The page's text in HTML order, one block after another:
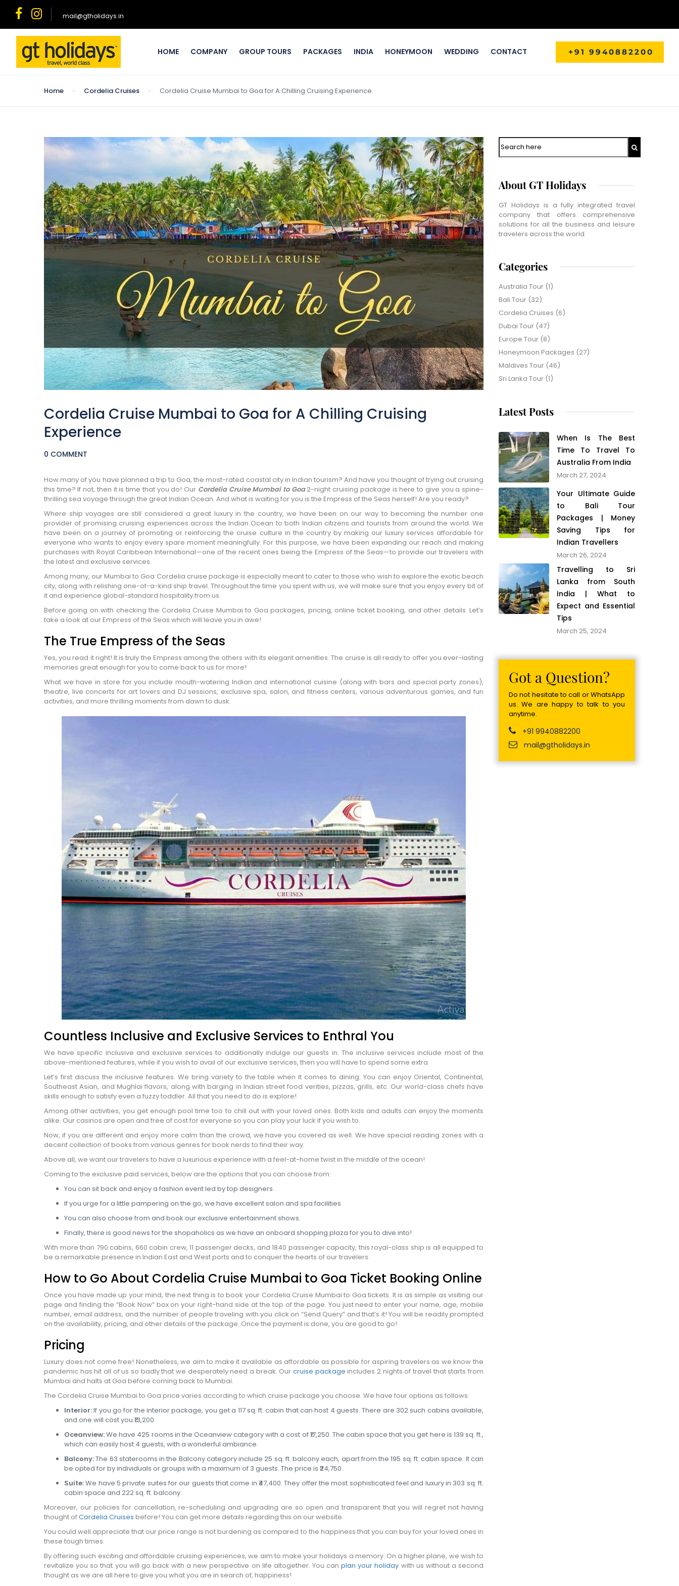
mail@gtholidays.in
HOME COMPANY GROUP TOURS PACKAGES INDIA HONEYMOON WEDDING CONTACT +91 9940882200
Home Cordelia Cruises Cordelia Cruise Mumbai to Goa for A Chilling Cruising Experience
Cordelia Cruise Mumbai to Goa for A Chilling Cruising
Experience
0 COMMENT
How many of you have planned a trip to Goa, the most-rated coastal city in Indian tourism? And have you thought of trying out cruising
this time? If not, then it is time that you do! Our Cordelia Cruise Mumbai to Goa2-night cruising package is here to give you a spine-
thrilling sea voyage through the great Indian Ocean. And what is waiting for you is the Empress of the Seas herself! Are you ready?
Where ship voyages are still considered a great luxury in the country, we have been on our way to becoming the number one
provider of promising cruising experiences across the Indian Ocean to both Indian citizens and tourists from around the world. We
have been on a journey of promoting or reinforcing the cruise culture in the country by making our luxury services affordable for
everyone who wants to enjoy every spare moment meaningfully. For this purpose, we have been expanding our reach and making
purchases with Royal Caribbean International—one of the recent ones being the Empress of the Seas—to provide our travelers with
the latest and exclusive services.
Among many, our Mumbai to Goa Cordelia cruise package is especially meant to cater to those who wish to explore the exotic beach
city, along with relishing one-of-a-kind ship travel. Throughout the time you spent with us, we will make sure that you enjoy every bit of
it and experience global-standard hospitality from us.
Before going on with checking the Cordelia Cruise Mumbai to Goa packages, pricing, online ticket booking, and other details. Let’s
take a look at our Empress of the Seas which will leave you in awe!
The True Empress of the Seas
Yes, you read it right! It is truly the Empress among the others with its elegant amenities. The cruise is all ready to offer you ever-lasting
memories great enough for you to come back to us for more!
What we have in store for you include mouth-watering Indian and international cuisine (along with bars and special party zones),
theatre, live concerts for art lovers and DJ sessions, exclusive spa, salon, and fitness centers, various adventurous games, and fun
activities, and more thrilling moments from dawn to dusk.
Countless Inclusive and Exclusive Services to Enthral You
We have specific inclusive and exclusive services to additionally indulge our guests in. The inclusive services include most of the
above-mentioned features, while if you wish to avail of our exclusive services, then you will have to spend some extra.
Let’s first discuss the inclusive features. We bring variety to the table when it comes to dining. You can enjoy Oriental, Continental,
Southeast Asian, and Mughlai flavors, along with barging in Indian street food verities, pizzas, grills, etc. Our world-class chefs have
skills enough to satisfy even a fuzzy toddler. All that you need to do is explore!
Among other activities, you get enough pool time too to chill out with your loved ones. Both kids and adults can enjoy the moments
alike. Our casinos are open and free of cost for everyone so you can play your luck if you wish to.
Now, if you are different and enjoy more calm than the crowd, we have you covered as well. We have special reading zones with a
decent collection of books from various genres for book nerds to find their way.
Above all, we want our travelers to have a luxurious experience with a feel-at-home twist in the middle of the ocean!
Coming to the exclusive paid services, below are the options that you can choose from:
You can sit back and enjoy a fashion event led by top designers.
If you urge for a little pampering on the go, we have excellent salon and spa facilities.
You can also choose from and book our exclusive entertainment shows.
Finally, there is good news for the shopaholics as we have an onboard shopping plaza for you to dive into!
With more than 790 cabins, 660 cabin crew, 11 passenger decks, and 1840 passenger capacity, this royal-class ship is all equipped to
be a remarkable presence in Indian East and West ports and to conquer the hearts of our travelers.
How to Go About Cordelia Cruise Mumbai to Goa Ticket Booking Online
Once you have made up your mind, the next thing is to book your Cordelia Cruise Mumbai to Goa tickets. It is as simple as visiting our
page and finding the “Book Now” box on your right-hand side at the top of the page. You just need to enter your name, age, mobile
number, email address, and the number of people traveling with you click on “Send Query” and that’s it! You will be readily prompted
on the availability, pricing, and other details of the package. Once the payment is done, you are good to go!
Pricing
Luxury does not come free! Nonetheless, we aim to make it available as affordable as possible for aspiring travelers as we know the
pandemic has hit all of us so badly that we desperately need a break. Our cruise package includes 2 nights of travel that starts from
Mumbai and halts at Goa before coming back to Mumbai.
The Cordelia Cruise Mumbai to Goa price varies according to which cruise package you choose. We have four options as follows:
Interior:If you go for the interior package, you get a 117 sq. ft. cabin that can host 4 guests. There are 302 such cabins available,
and one will cost you ₹13,200.
Oceanview:We have 425 rooms in the Oceanview category with a cost of ₹17,250. The cabin space that you get here is 139 sq. ft.,
which can easily host 4 guests, with a wonderful ambiance.
Balcony:The 63 staterooms in the Balcony category include 25 sq. ft. balcony each, apart from the 195 sq. ft. cabin space. It can
be opted for by individuals or groups with a maximum of 3 guests. The price is ₹24,750.
Suite:We have 5 private suites for our guests that come in ₹47,400. They offer the most sophisticated feel and luxury in 303 sq. ft.
cabin space and 222 sq. ft. balcony.
Moreover, our policies for cancellation, re-scheduling and upgrading are so open and transparent that you will regret not having
thought ofCordelia Cruises before! You can get more details regarding this on our website.
You could well appreciate that our price range is not burdening as compared to the happiness that you can buy for your loved ones in
these tough times.
By offering such exciting and affordable cruising experiences, we aim to make your holidays a memory. On a higher plane, we wish to
revitalize you so that you will go back with a new perspective on life altogether. You canplan your holiday with us without a second
thought as we are all here to give you what you are in search of, happiness!
Search
About GT Holidays
GT Holidays is a fully integrated travel
company that offers comprehensive
solutions for all the business and leisure
travelers across the world.
Categories
Australia Tour (1)
Bali Tour (32)
Cordelia Cruises (6)
Dubai Tour (47)
Europe Tour (8)
Honeymoon Packages (27)
Maldives Tour (46)
Sri Lanka Tour (1)
Latest Posts
When Is The Best
Time To Travel To
Australia From India
March 27, 2024
Your Ultimate Guide
to Bali Tour
Packages | Money
Saving Tips for
Indian Travellers
March 26, 2024
Travelling to Sri
Lanka from South
India | What to
Expect and Essential
Tips
March 25, 2024
Got a Question?
Do not hesitate to call or WhatsApp
us. We are happy to talk to you
anytime.
+91 9940882200
mail@gtholidays.in
ENQUIRE NOW
Name*
City of Residence
Email*
WhatsApp
Travel Destination*
No of People
Vacation Type *
Captcha*
=
SUBMIT